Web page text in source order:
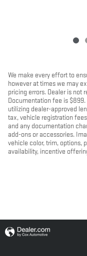
We make every effort to
however at times we may
pricing errors. Dealer is not
Documentation fee is
utilizing dealer-approved
tax, vehicle registration
and any documentation
add-ons or accessories.
vehicle color, trim, options,
availability, incentive